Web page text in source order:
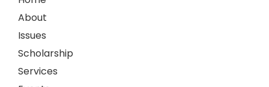
About
Issues
Scholarship
Services